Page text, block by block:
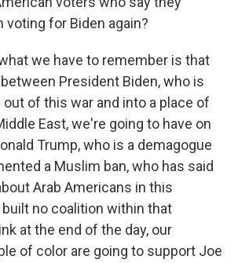
for Biden again?
we have to remember is that
President Biden, who is
of this war and into a place of
East, we're going to have on
Trump, who is a demagogue
a Muslim ban, who has said
Arab Americans in this
no coalition within that
at the end of the day, our
of color are going to support Joe